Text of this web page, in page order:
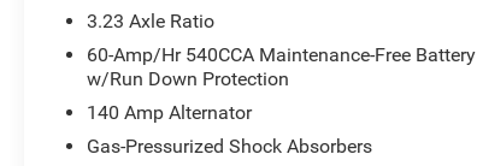
- Brake assist
- Electronic Stability Control
- Speed-sensing steering
- Traction control
- Heated door mirrors
3.23 Axle Ratio
60-Amp/Hr 540CCA Maintenance-Free Battery
w/Run Down Protection
140 Amp Alternator
Gas-Pressurized Shock Absorbers